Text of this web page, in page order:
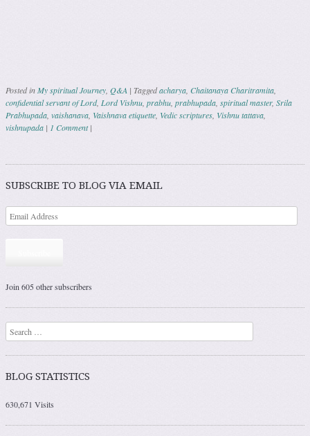
Posted inMy spiritual Journey Q&A | Taggedacharya Chaitanaya Charitramita
confidential servant of Lord, Lord Vishnu prabhu prabhupada spiritual master, Srila
Prabhupada vaishanava Vaishnava etiquette Vedic scriptures Vishnu tattava
vishnupada | 1 Comment |
Post navigation
SUBSCRIBE TO BLOG VIA EMAIL
Join 605 other subscribers
Search
BLOG STATISTICS
630,671 Visits